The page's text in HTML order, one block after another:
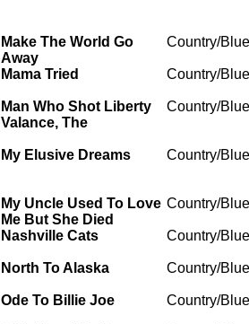
Make The World Go
Away
Country/
Mama Tried Country/
Man Who Shot Liberty
Valance, The
Country/
My Elusive Dreams Country/
My Uncle Used To Love
Me But She Died
Country/
Nashville Cats Country/
North To Alaska Country/
Ode To Billie Joe Country/